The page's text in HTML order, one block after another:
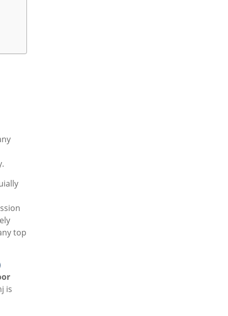
top
is